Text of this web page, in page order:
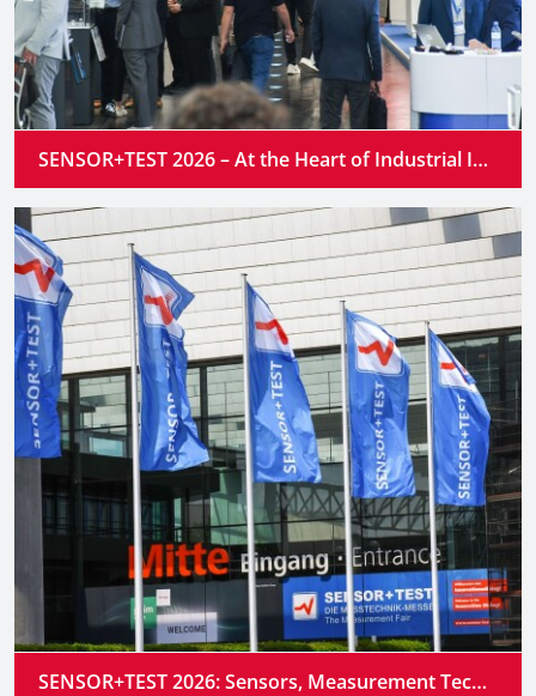
SENSOR+TEST 2026 – At the Heart of Industrial Innovation
SENSOR+TEST 2026: Sensors, Measurement Technology and Industrial AI Converge into Intelligent Systems